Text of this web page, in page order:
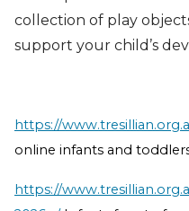
collection of play
support your child’s
https://
online infants and
https://